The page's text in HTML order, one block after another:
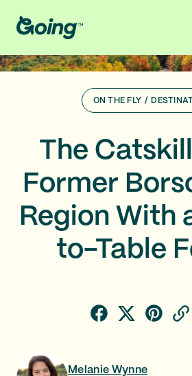
ON THE FLY /
The
Former
Region With
to-Table
Melanie Wynne